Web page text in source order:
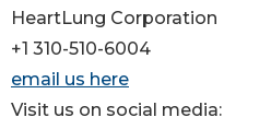
HeartLung Corporation
+1 310-510-6004
email us here
Visit us on social media: